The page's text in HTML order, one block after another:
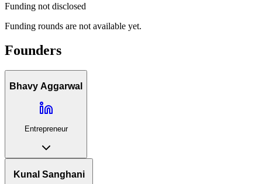
Funding not disclosed
Funding rounds are not available yet.
Founders
Bhavy Aggarwal
Entrepreneur
Kunal Sanghani